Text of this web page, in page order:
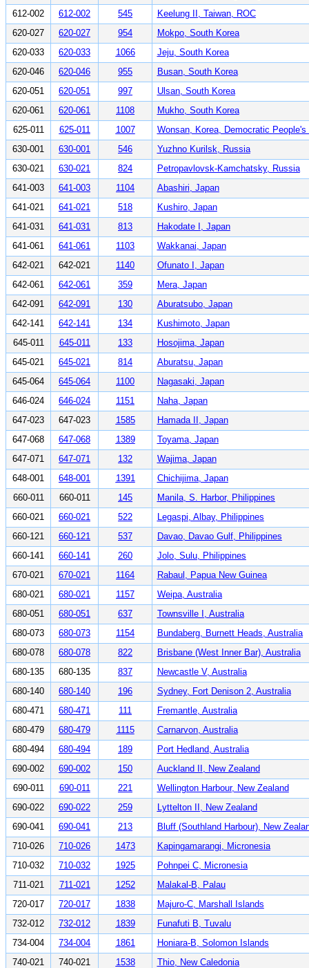
612-002
612-002 545
Keelung II, Taiwan, ROC
620-027
620-027 954
Mokpo, South Korea
620-033
620-033 1066
Jeju, South Korea
620-046
620-046 955
Busan, South Korea
620-051
620-051 997
Ulsan, South Korea
620-061
620-061 1108
Mukho, South Korea
625-011
625-011 1007
Wonsan, Korea, Democratic People's
630-001
630-001 546
Yuzhno Kurilsk, Russia
630-021
630-021 824
Petropavlovsk-Kamchatsky, Russia
641-003
641-003 1104
Abashiri, Japan
641-021
641-021 518
Kushiro, Japan
641-031
641-031 813
Hakodate I, Japan
641-061
641-061 1103
Wakkanai, Japan
642-021
642-021 1140
Ofunato I, Japan
642-061
642-061 359
Mera, Japan
642-091
642-091 130
Aburatsubo, Japan
642-141
642-141 134
Kushimoto, Japan
645-011
645-011 133
Hosojima, Japan
645-021
645-021 814
Aburatsu, Japan
645-064
645-064 1100
Nagasaki, Japan
646-024
646-024 1151
Naha, Japan
647-023
647-023 1585
Hamada II, Japan
647-068
647-068 1389
Toyama, Japan
647-071
647-071 132
Wajima, Japan
648-001
648-001 1391
Chichijima, Japan
660-011
660-011 145
Manila, S. Harbor, Philippines
660-021
660-021 522
Legaspi, Albay, Philippines
660-121
660-121 537
Davao, Davao Gulf, Philippines
660-141
660-141 260
Jolo, Sulu, Philippines
670-021
670-021 1164
Rabaul, Papua New Guinea
680-021
680-021 1157
Weipa, Australia
680-051
680-051 637
Townsville I, Australia
680-073
680-073 1154
Bundaberg, Burnett Heads, Australia
680-078
680-078 822
Brisbane (West Inner Bar), Australia
680-135
680-135 837
Newcastle V, Australia
680-140
680-140 196
Sydney, Fort Denison 2, Australia
680-471
680-471 111
Fremantle, Australia
680-479
680-479 1115
Carnarvon, Australia
680-494
680-494 189
Port Hedland, Australia
690-002
690-002 150
Auckland II, New Zealand
690-011
690-011 221
Wellington Harbour, New Zealand
690-022
690-022 259
Lyttelton II, New Zealand
690-041
690-041 213
Bluff (Southland Harbour), New
710-026
710-026 1473
Kapingamarangi, Micronesia
710-032
710-032 1925
Pohnpei C, Micronesia
711-021
711-021 1252
Malakal-B, Palau
720-017
720-017 1838
Majuro-C, Marshall Islands
732-012
732-012 1839
Funafuti B, Tuvalu
734-004
734-004 1861
Honiara-B, Solomon Islands
740-021
740-021 1538
Thio, New Caledonia